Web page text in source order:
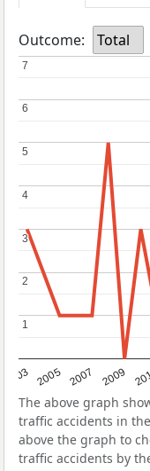
Outcome: Total
2003 2005 2007 2009
1
1
2
2
3
3
4
4
5
5
6
6
7
7
The above graph
traffic accidents in
above the graph to
traffic accidents by